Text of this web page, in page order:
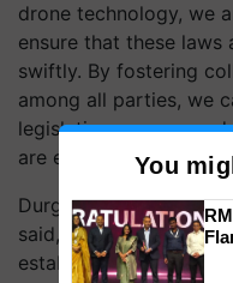
drone technology, we
ensure that these
swiftly. By fostering
among all parties, we
legislative process
are enacted in a timely
Durgesh Chandra,
said, “As India
establishing a
You